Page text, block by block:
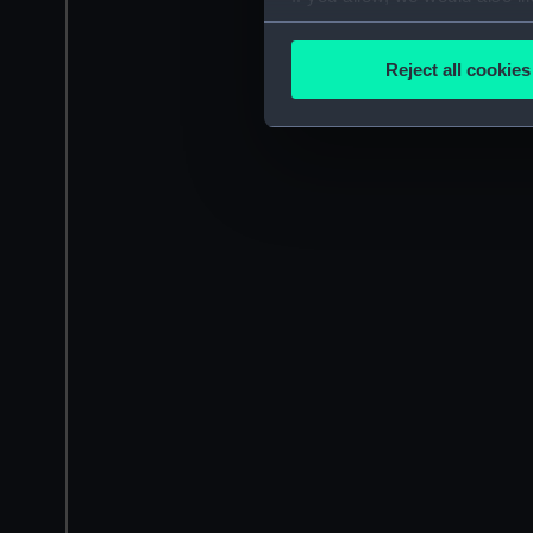
Collect information
Find out more about how
We’d like to use additional
improve it. We may also
party sources. You can
Reject all cookies